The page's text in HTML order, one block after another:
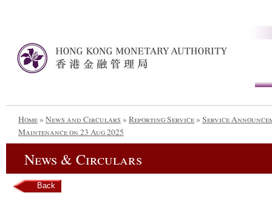
Home» News and Circulars » Reporting Service» Service
Maintenance on 23 Aug 2025
News & Circulars
Back